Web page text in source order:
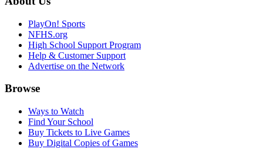
PlayOn! Sports
NFHS.org
High School Support Program
Help & Customer Support
Advertise on the Network
Browse
Ways to Watch
Find Your School
Buy Tickets to Live Games
Buy Digital Copies of Games